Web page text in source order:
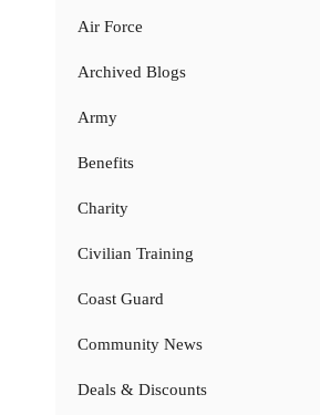
Air Force
Archived Blogs
Army
Benefits
Charity
Civilian Training
Coast Guard
Community News
Deals & Discounts